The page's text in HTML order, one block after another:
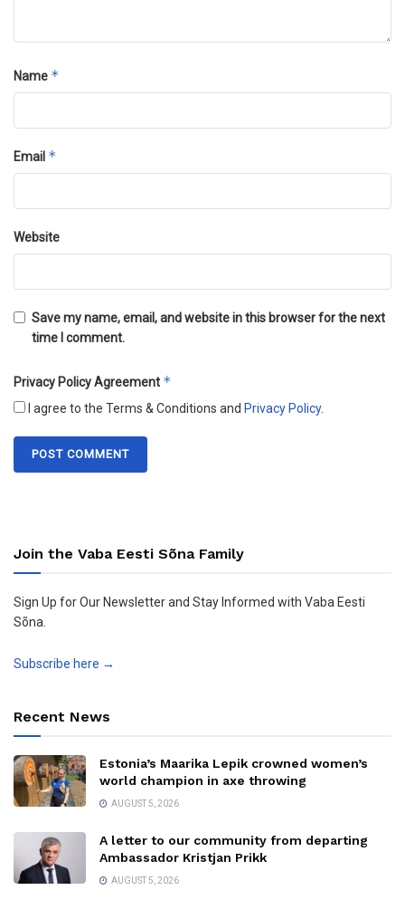
Name *
Email *
Website
Save my name, email, and website in this browser for the next
time I comment.
Privacy Policy Agreement *
I agree to the Terms & Conditions and Privacy Policy.
Join the Vaba Eesti Sõna Family
Sign Up for Our Newsletter and Stay Informed with Vaba Eesti
Sõna.
Subscribe here →
Recent News
Estonia’s Maarika Lepik crowned women’s
world champion in axe throwing
AUGUST 5, 2026
A letter to our community from departing
Ambassador Kristjan Prikk
AUGUST 5, 2026